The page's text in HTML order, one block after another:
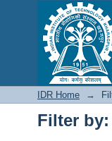
Filter
IDR Home →
Filter